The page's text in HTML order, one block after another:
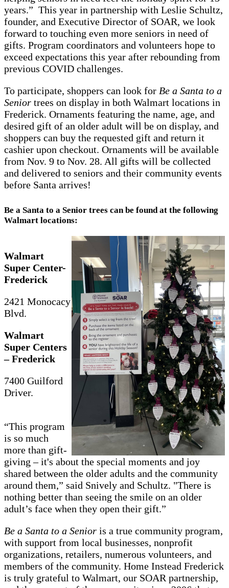
years.” This year in partnership with Leslie Schultz,
founder, and Executive Director of SOAR, we look
forward to touching even more seniors in need of
gifts. Program coordinators and volunteers hope to
exceed expectations this year after rebounding from
previous COVID challenges.
To participate, shoppers can look for Be a Santa to a
Senior trees on display in both Walmart locations in
Frederick. Ornaments featuring the name, age, and
desired gift of an older adult will be on display, and
shoppers can buy the requested gift and return it
cashier upon checkout. Ornaments will be available
from Nov. 9 to Nov. 28. All gifts will be collected
and delivered to seniors and their community events
before Santa arrives!
Be a Santa to a Senior trees can be found at the following
Walmart locations:
Walmart
Super Center-
Frederick
2421 Monocacy
Blvd.
Walmart
Super Centers
– Frederick
7400 Guilford
Driver.
“This program
is so much
more than gift-
giving – it's about the special moments and joy
shared between the older adults and the community
around them,” said Snively and Schultz. "There is
nothing better than seeing the smile on an older
adult’s face when they open their gift.”
Be a Santa to a Senior is a true community program,
with support from local businesses, nonprofit
organizations, retailers, numerous volunteers, and
members of the community. Home Instead Frederick
is truly grateful to Walmart, our SOAR partnership,